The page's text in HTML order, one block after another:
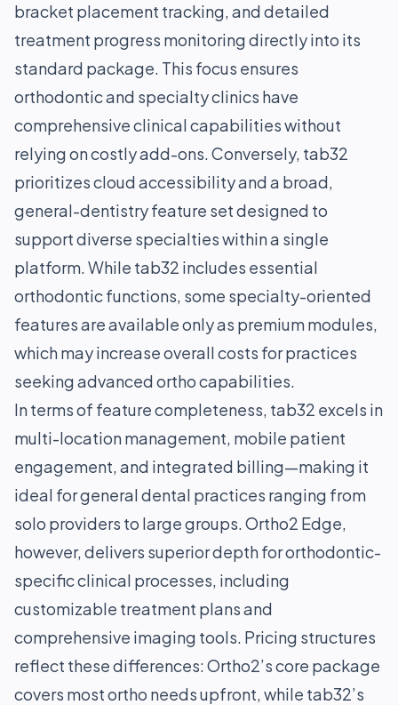
bracket placement tracking, and detailed
treatment progress monitoring directly into its
standard package. This focus ensures
orthodontic and specialty clinics have
comprehensive clinical capabilities without
relying on costly add-ons. Conversely, tab32
prioritizes cloud accessibility and a broad,
general-dentistry feature set designed to
support diverse specialties within a single
platform. While tab32 includes essential
orthodontic functions, some specialty-oriented
features are available only as premium modules,
which may increase overall costs for practices
seeking advanced ortho capabilities.
In terms of feature completeness, tab32 excels in
multi-location management, mobile patient
engagement, and integrated billing—making it
ideal for general dental practices ranging from
solo providers to large groups. Ortho2 Edge,
however, delivers superior depth for orthodontic-
specific clinical processes, including
customizable treatment plans and
comprehensive imaging tools. Pricing structures
reflect these differences: Ortho2’s core package
covers most ortho needs upfront, while tab32’s